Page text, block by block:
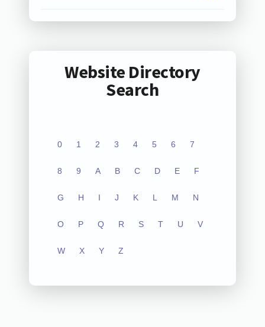
Website Directory
Search
0 1 2 3 4 5 6 7
8 9 A B C D E F
G H I J K L M N
O P Q R S T U V
W X Y Z